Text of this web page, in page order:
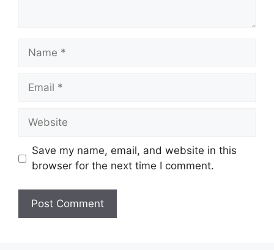
Name
Email
Website
Save my name, email, and website in this
browser for the next time I comment.